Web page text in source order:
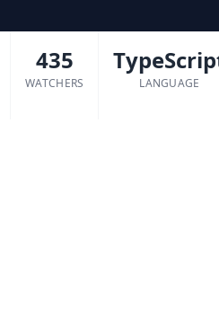
435
WATCHERS LANGUAGE